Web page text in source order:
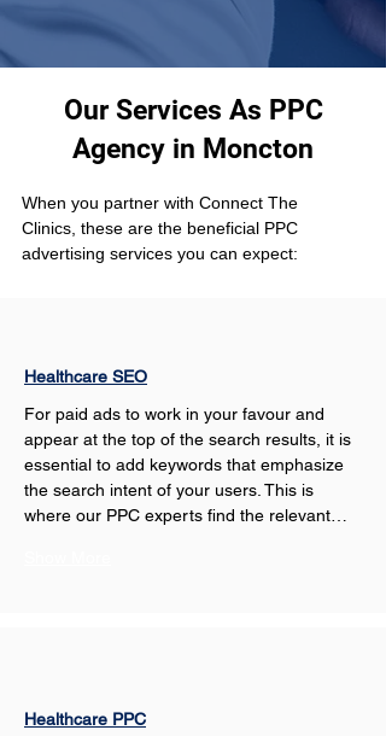
Our Services As PPC
Agency in Moncton
When you partner with Connect The
Clinics, these are the beneficial PPC
advertising services you can expect:
Healthcare SEO
For paid ads to work in your favour and
appear at the top of the search results, it is
essential to add keywords that emphasize
the search intent of your users. This is
where our PPC experts find the relevant…
Healthcare PPC